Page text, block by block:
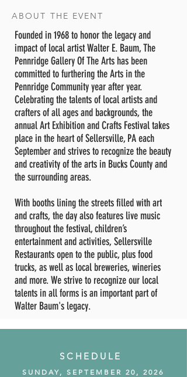
ABOUT THE EVENT
Founded in 1968 to honor the legacy and
impact of local artist Walter E. Baum, The
Pennridge Gallery Of The Arts has been
committed to furthering the Arts in the
Pennridge Community year after year.
Celebrating the talents of local artists and
crafters of all ages and backgrounds, the
annual Art Exhibition and Crafts Festival takes
place in the heart of Sellersville, PA each
September and strives to recognize the beauty
and creativity of the arts in Bucks County and
the surrounding areas.
With booths lining the streets filled with art
and crafts, the day also features live music
throughout the festival, children’s
entertainment and activities, Sellersville
Restaurants open to the public, plus food
trucks, as well as local breweries, wineries
and more. We strive to recognize our local
talents in all forms is an important part of
Walter Baum's legacy.
SCHEDULE
SUNDAY, SEPTEMBER 20, 2026